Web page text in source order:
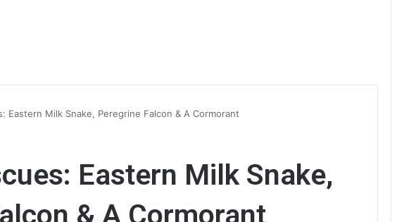
Eastern Milk Snake, Peregrine Falcon & A Cormorant
Eastern Milk Snake,
& A Cormorant